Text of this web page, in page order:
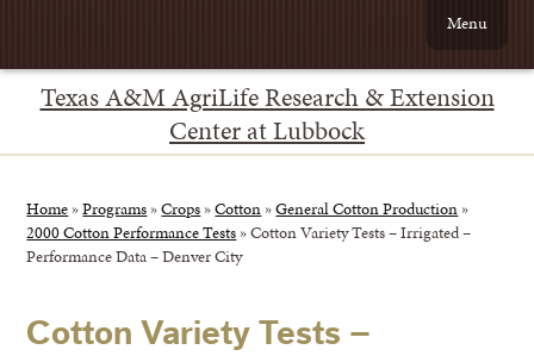
Texas A&M AgriLife Research & Extension
Center at Lubbock
Menu
Home »Programs »Crops »Cotton »General Cotton Production »
2000 Cotton Performance Tests »Cotton Variety Tests – Irrigated –
Performance Data – Denver City
Cotton Variety Tests –